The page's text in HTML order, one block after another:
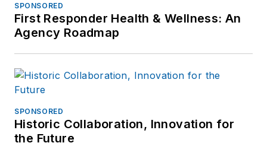
SPONSORED
First Responder Health & Wellness: An
Agency Roadmap
SPONSORED
Historic Collaboration, Innovation for
the Future